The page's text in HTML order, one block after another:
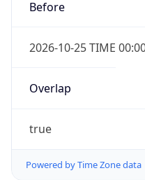
Before
2026-10-25 TIME
Overlap
true
Powered by Time Zone data